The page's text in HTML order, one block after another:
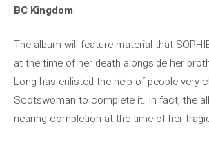
BC Kingdom.
The album will feature material that
at the time of her death alongside her
Long has enlisted the help of people very
Scotswoman to complete it. In fact, the
nearing completion at the time of her